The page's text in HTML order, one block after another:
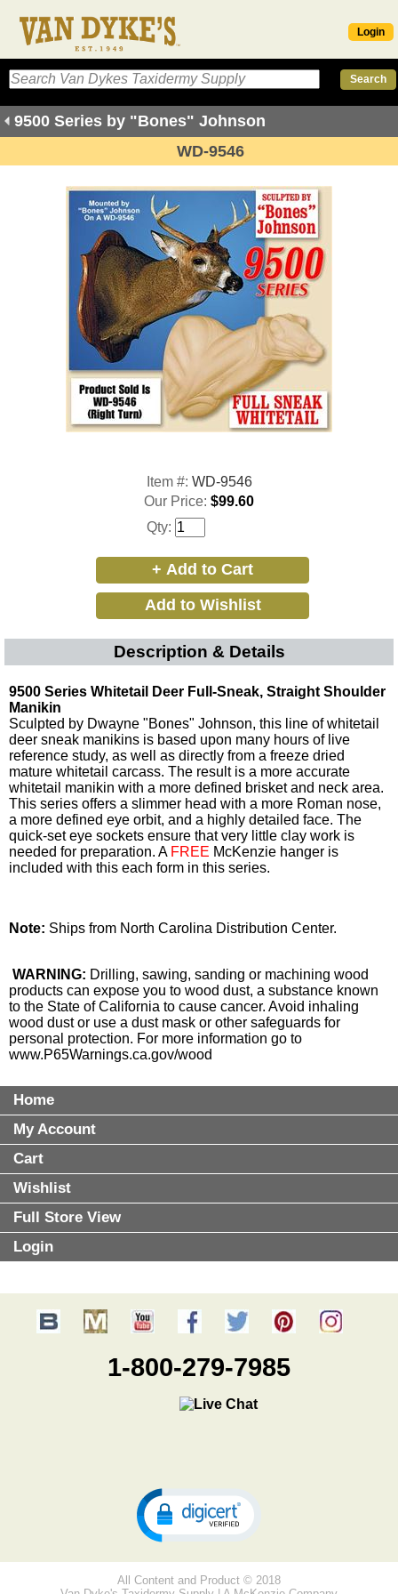
Login
9500 Series by "Bones" Johnson
WD-9546
Item #: WD-9546
Our Price: $99.60
Qty:
Description & Details
9500 Series Whitetail Deer Full-Sneak, Straight Shoulder
Manikin
Sculpted by Dwayne "Bones" Johnson, this line of whitetail
deer sneak manikins is based upon many hours of live
reference study, as well as directly from a freeze dried
mature whitetail carcass. The result is a more accurate
whitetail manikin with a more defined brisket and neck area.
This series offers a slimmer head with a more Roman nose,
a more defined eye orbit, and a highly detailed face. The
quick-set eye sockets ensure that very little clay work is
needed for preparation. A FREE McKenzie hanger is
included with this each form in this series.
Note: Ships from North Carolina Distribution Center.
WARNING: Drilling, sawing, sanding or machining wood
products can expose you to wood dust, a substance known
to the State of California to cause cancer. Avoid inhaling
wood dust or use a dust mask or other safeguards for
personal protection. For more information go to
www.P65Warnings.ca.gov/wood
Home
My Account
Cart
Wishlist
Full Store View
Login
1-800-279-7985
All Content and Product © 2018